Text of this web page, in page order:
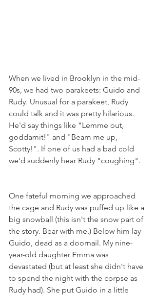
When we lived in Brooklyn in the mid-
90s, we had two parakeets: Guido and
Rudy. Unusual for a parakeet, Rudy
could talk and it was pretty hilarious.
He'd say things like "Lemme out,
goddamit!" and "Beam me up,
Scotty!". If one of us had a bad cold
we'd suddenly hear Rudy "coughing".
One fateful morning we approached
the cage and Rudy was puffed up like a
big snowball (this isn't the snow part of
the story. Bear with me.) Below him lay
Guido, dead as a doornail. My nine-
year-old daughter Emma was
devastated (but at least she didn't have
to spend the night with the corpse as
Rudy had). She put Guido in a little